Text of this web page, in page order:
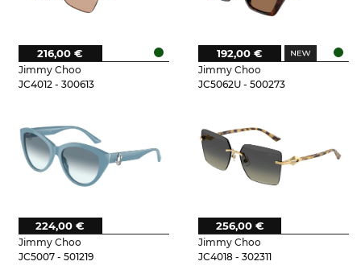
Jimmy Choo
JC4012 - 300613
216,00 €
Jimmy Choo
JC5062U - 500273
192,00 €
Jimmy Choo
JC5007 - 501219
224,00 €
Jimmy Choo
JC4018 - 302311
256,00 €